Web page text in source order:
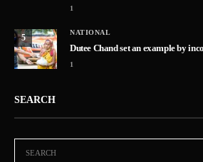
1
5
NATIONAL
Dutee Chand set an example by
1
SEARCH